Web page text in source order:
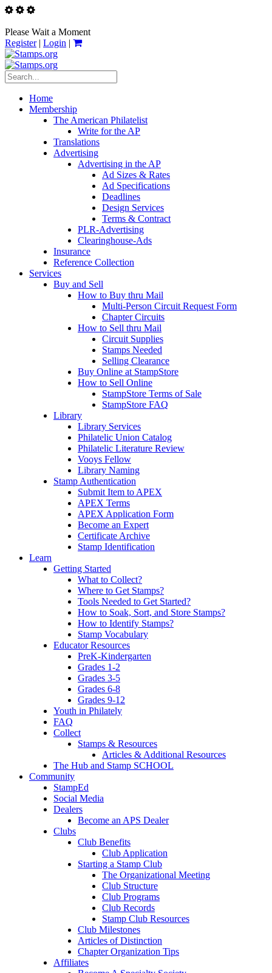
Please Wait a Moment
Register | Login |
Home
Membership
The American Philatelist
Write for the AP
Translations
Advertising
Advertising in the AP
Ad Sizes & Rates
Ad Specifications
Deadlines
Design Services
Terms & Contract
PLR-Advertising
Clearinghouse-Ads
Insurance
Reference Collection
Services
Buy and Sell
How to Buy thru Mail
Multi-Person Circuit Request Form
Chapter Circuits
How to Sell thru Mail
Circuit Supplies
Stamps Needed
Selling Clearance
Buy Online at StampStore
How to Sell Online
StampStore Terms of Sale
StampStore FAQ
Library
Library Services
Philatelic Union Catalog
Philatelic Literature Review
Vooys Fellow
Library Naming
Stamp Authentication
Submit Item to APEX
APEX Terms
APEX Application Form
Become an Expert
Certificate Archive
Stamp Identification
Learn
Getting Started
What to Collect?
Where to Get Stamps?
Tools Needed to Get Started?
How to Soak, Sort, and Store Stamps?
How to Identify Stamps?
Stamp Vocabulary
Educator Resources
PreK-Kindergarten
Grades 1-2
Grades 3-5
Grades 6-8
Grades 9-12
Youth in Philately
FAQ
Collect
Stamps & Resources
Articles & Additional Resources
The Hub and Stamp SCHOOL
Community
StampEd
Social Media
Dealers
Become an APS Dealer
Clubs
Club Benefits
Club Application
Starting a Stamp Club
The Organizational Meeting
Club Structure
Club Programs
Club Records
Stamp Club Resources
Club Milestones
Articles of Distinction
Chapter Organization Tips
Affiliates